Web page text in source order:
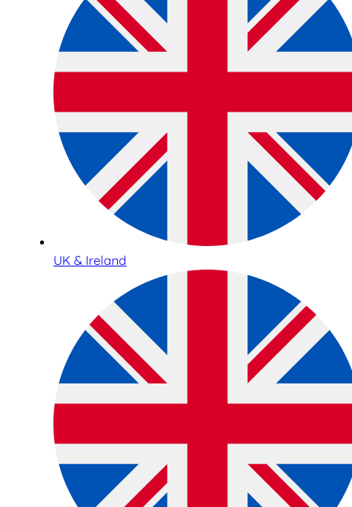
UK & Ireland